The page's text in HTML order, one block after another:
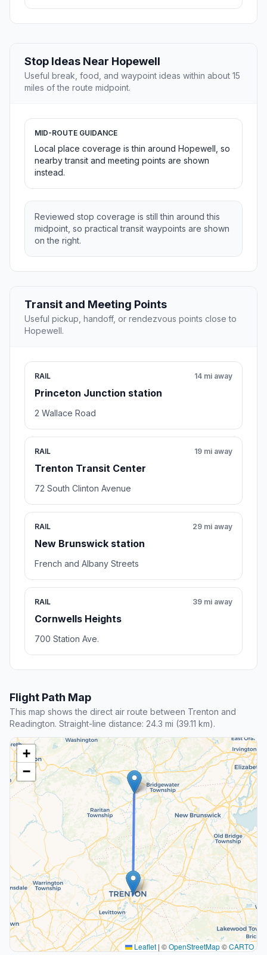
Stop Ideas Near Hopewell
Useful break, food, and waypoint ideas within about 15
miles of the route midpoint.
MID-ROUTE GUIDANCE
Local place coverage is thin around Hopewell, so
nearby transit and meeting points are shown
instead.
Reviewed stop coverage is still thin around this
midpoint, so practical transit waypoints are shown
on the right.
Transit and Meeting Points
Useful pickup, handoff, or rendezvous points close to
Hopewell.
RAIL
Princeton Junction station
14 mi away
2 Wallace Road
RAIL
Trenton Transit Center
19 mi away
72 South Clinton Avenue
RAIL
New Brunswick station
29 mi away
French and Albany Streets
RAIL
Cornwells Heights
39 mi away
700 Station Ave.
Flight Path Map
This map shows the direct air route between Trenton and
Readington. Straight-line distance: 24.3 mi (39.11 km).
+
−
Leaflet | ©OpenStreetMap©CARTO